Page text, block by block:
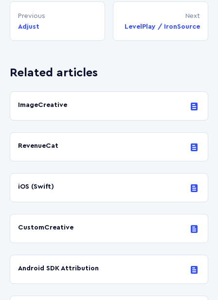
Previous
Adjust
Next
LevelPlay / IronSource
Related articles
ImageCreative
RevenueCat
iOS (Swift)
CustomCreative
Android SDK Attribution